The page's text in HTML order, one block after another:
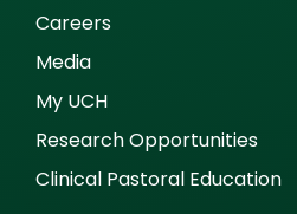
Careers
Media
My UCH
Research Opportunities
Clinical Pastoral Education